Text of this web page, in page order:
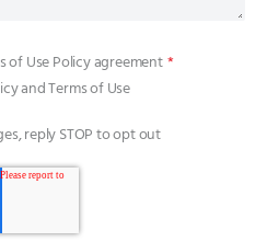
of Use Policyagreement*
and Terms of Use
reply STOP to opt out